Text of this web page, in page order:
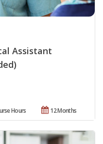
Assistant
12 Months
Hours